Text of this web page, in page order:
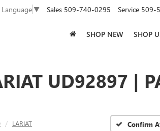
Language▼ Sales 509-740-0295 Service 509-
SHOP NEW SHOP
UD92897 |
LARIAT Confirm